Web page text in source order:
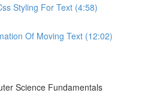
Styling For Text (4:58)
Of Moving Text (12:02)
Science Fundamentals